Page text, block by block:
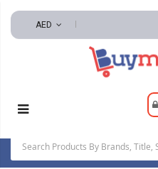
AED
Hand
Inspection And Retrieving